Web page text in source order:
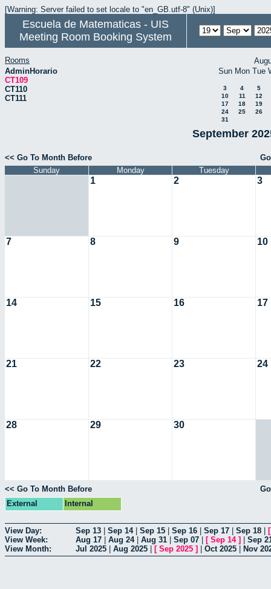
[Warning: Server failed to set locale to "en_GB.utf-8" (Unix)]
Escuela de Matematicas - UIS
Meeting Room Booking System
Rooms
AdminHorario
CT109
CT110
CT111
Sun Mon Tue
3 4
5
10
11
12
17
18
19
24
25
26
31
September
<< Go To Month Before
Sunday
Monday Tuesday
1 2 3
7 8 9 10
14 15 16 17
21 22 23 24
28 29 30
<< Go To Month Before
External
Internal
View Day: Sep 13 Sep 14| Sep 15 Sep 16 Sep 17 Sep 18
View Week:
Aug 17 Aug 24| Aug 31 Sep 07 [ Sep 14]
Sep
View Month:
Jul 2025 Aug 2025 [ Sep 2025 ] Oct 2025 Nov